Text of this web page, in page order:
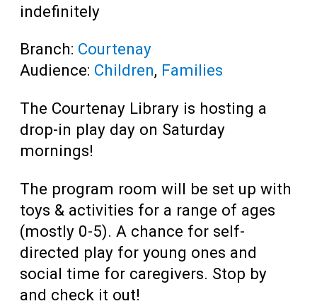
indefinitely
Branch: Courtenay
Audience: Children, Families
The Courtenay Library is hosting a
drop-in play day on Saturday
mornings!
The program room will be set up with
toys & activities for a range of ages
(mostly 0-5). A chance for self-
directed play for young ones and
social time for caregivers. Stop by
and check it out!